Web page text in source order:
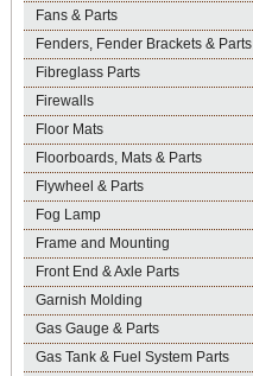
Fans & Parts
Fenders, Fender Brackets & Parts
Fibreglass Parts
Firewalls
Floor Mats
Floorboards, Mats & Parts
Flywheel & Parts
Fog Lamp
Frame and Mounting
Front End & Axle Parts
Garnish Molding
Gas Gauge & Parts
Gas Tank & Fuel System Parts